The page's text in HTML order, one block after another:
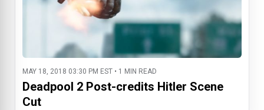
MAY 18, 2018 03:30 PM EST • 1 MIN READ
Deadpool 2 Post-credits Hitler Scene
Cut